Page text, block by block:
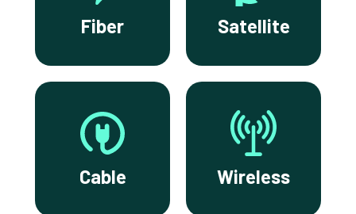
Fiber Satellite
Cable Wireless